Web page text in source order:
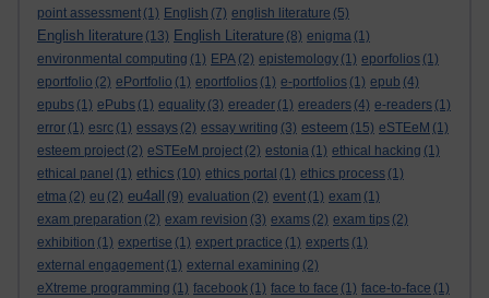
point assessment (1) English (7) english literature (5)
English literature (13) English Literature (8) enigma (1)
environmental computing (1) EPA (2) epistemology (1) eporfolios (1)
eportfolio (2) ePortfolio (1) eportfolios (1) e-portfolios (1) epub (4)
epubs (1) ePubs (1) equality (3) ereader (1) ereaders (4) e-readers (1)
error (1) esrc (1) essays (2) essay writing (3) esteem (15) eSTEeM (1)
esteem project (2) eSTEeM project (2) estonia (1) ethical hacking (1)
ethical panel (1) ethics (10) ethics portal (1) ethics process (1)
etma (2) eu (2) eu4all (9) evaluation (2) event (1) exam (1)
exam preparation (2) exam revision (3) exams (2) exam tips (2)
exhibition (1) expertise (1) expert practice (1) experts (1)
external engagement (1) external examining (2)
eXtreme programming (1) facebook (1) face to face (1) face-to-face (1)